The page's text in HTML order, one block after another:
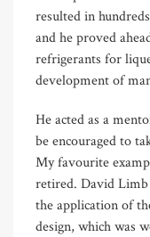
resulted in
and he proved
refrigerants for
development of
He acted as a
be encouraged to
My favourite
retired. David Limb
the application of
design, which was